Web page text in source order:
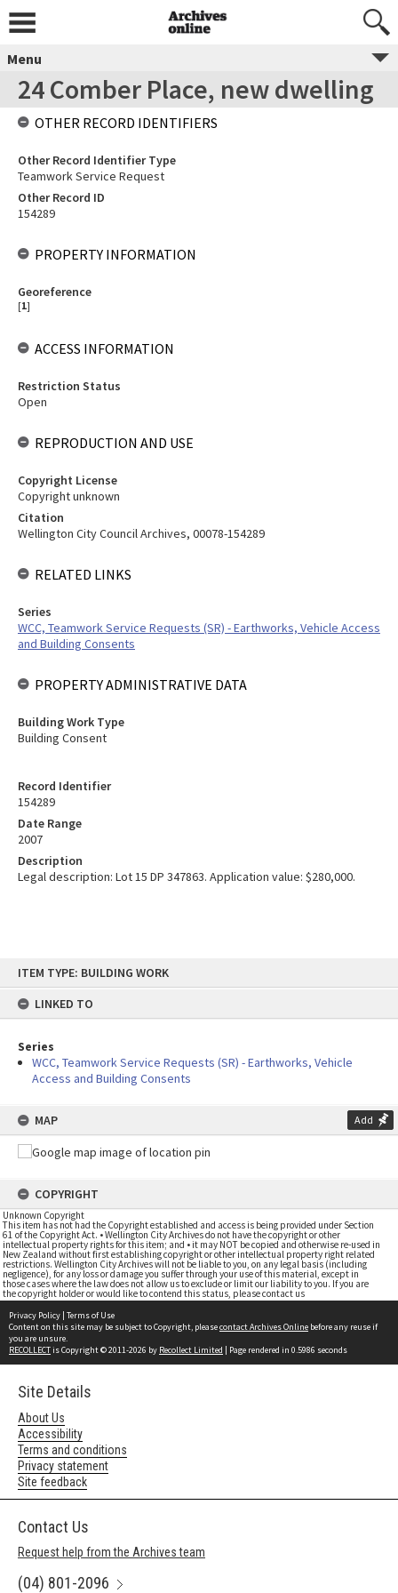
content
ITEM TYPE: BUILDING WORK
LINKED TO
Series
WCC, Teamwork Service Requests (SR) - Earthworks, Vehicle
Access and Building Consents
MAP Add
COPYRIGHT
Unknown Copyright
This item has not had the Copyright established and access is being provided under Section
61 of the Copyright Act. • Wellington City Archives do not have the copyright or other
intellectual property rights for this item; and • it may NOT be copied and otherwise re-used in
New Zealand without first establishing copyright or other intellectual property right related
restrictions. Wellington City Archives will not be liable to you, on any legal basis (including
negligence), for any loss or damage you suffer through your use of this material, except in
those cases where the law does not allow us to exclude or limit our liability to you. If you are
the copyright holder or would like to contend this status, please contact us
Menu
24 Comber Place, new dwelling
Record Identifier
154289
Date Range
2007
Description
Legal description: Lot 15 DP 347863. Application value: $280,000.
OTHER RECORD IDENTIFIERS
Other Record Identifier Type
Teamwork Service Request
Other Record ID
154289
PROPERTY INFORMATION
Georeference
[1]
ACCESS INFORMATION
Restriction Status
Open
REPRODUCTION AND USE
Copyright License
Copyright unknown
Citation
Wellington City Council Archives, 00078-154289
RELATED LINKS
Series
WCC, Teamwork Service Requests (SR) - Earthworks, Vehicle Access
and Building Consents
PROPERTY ADMINISTRATIVE DATA
Building Work Type
Building Consent
Privacy Policy | Terms of Use
Content on this site may be subject to Copyright, pleasecontact Archives Online before any reuse if
you are unsure.
RECOLLECTis Copyright © 2011-2026 by Recollect Limited | Page rendered in 0.5986 seconds
Site Details
About Us
Accessibility
Terms and conditions
Privacy statement
Site feedback
Contact Us
Request help from the Archives team
(04) 801-2096